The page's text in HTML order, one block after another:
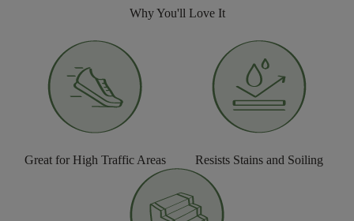
Why You'll Love It
Great for High Traffic Areas Resists Stains and Soiling